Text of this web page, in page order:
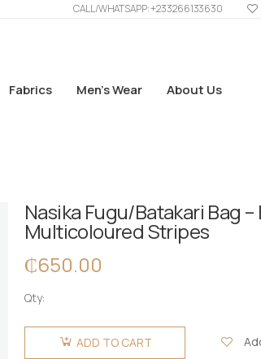
CALL/WHATSAPP: +233266133630
Fabrics Men’s Wear About Us
Nasika Fugu/Batakari Bag
Multicoloured Stripes
₵650.00
Qty:
Nasika
Fugu/Batakari
Bag - Big -ADD TO CART